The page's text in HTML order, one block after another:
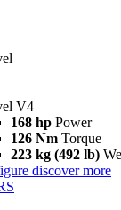
V4
168 hp Power
126 Nm Torque
223 kg (492 lb)
discover more